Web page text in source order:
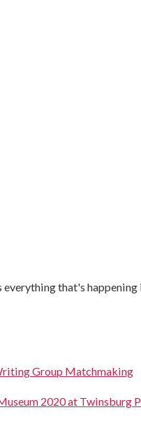
that's happening
Group Matchmaking
2020 at Twinsburg